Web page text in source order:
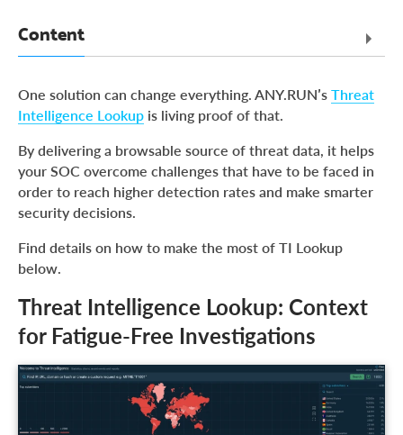
Content
Investigations
Use Cases of TI Lookup’s Free Version
Transforming Your SOC for Proactive Security
About ANY.RUN
One solution can change everything. ANY.RUN’s Threat
Intelligence Lookup is living proof of that.
By delivering a browsable source of threat data, it helps
your SOC overcome challenges that have to be faced in
order to reach higher detection rates and make smarter
security decisions.
Find details on how to make the most of TI Lookup
below.
Threat Intelligence Lookup: Context
for Fatigue-Free Investigations